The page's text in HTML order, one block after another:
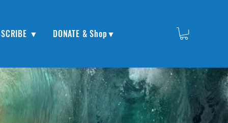
▼ DONATE & Shop▼